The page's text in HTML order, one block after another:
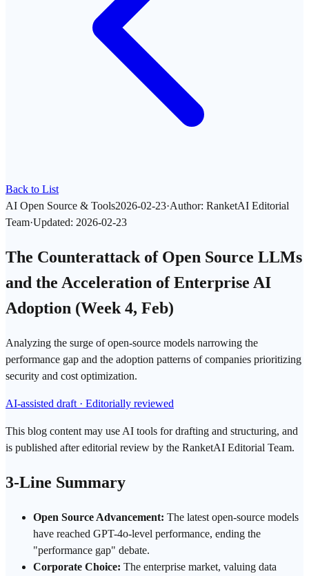
Back to List
AI Open Source & Tools2026-02-23·Author: RanketAI Editorial
Team·Updated: 2026-02-23
The Counterattack of Open Source LLMs
and the Acceleration of Enterprise AI
Adoption (Week 4, Feb)
Analyzing the surge of open-source models narrowing the
performance gap and the adoption patterns of companies prioritizing
security and cost optimization.
AI-assisted draft · Editorially reviewed
This blog content may use AI tools for drafting and structuring, and
is published after editorial review by the RanketAI Editorial Team.
3-Line Summary
Open Source Advancement: The latest open-source models
have reached GPT-4o-level performance, ending the
"performance gap" debate.
Corporate Choice: The enterprise market, valuing data